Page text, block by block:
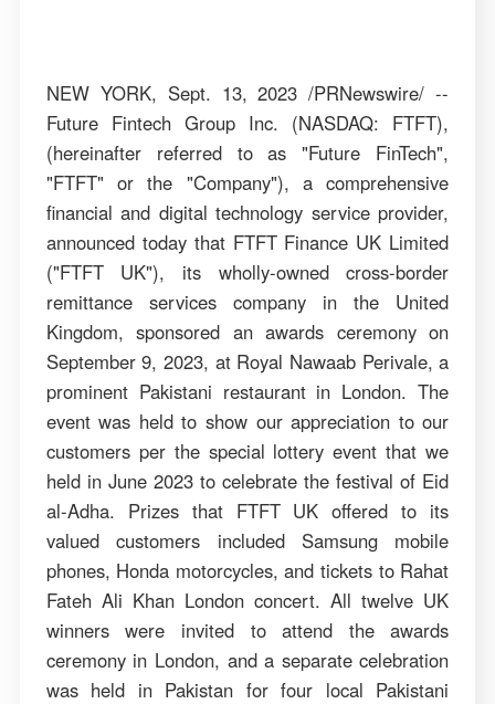
NEW YORK, Sept. 13, 2023 /PRNewswire/ --
Future Fintech Group Inc. (NASDAQ: FTFT),
(hereinafter referred to as "Future FinTech",
"FTFT" or the "Company"), a comprehensive
financial and digital technology service provider,
announced today that FTFT Finance UK Limited
("FTFT UK"), its wholly-owned cross-border
remittance services company in the United
Kingdom, sponsored an awards ceremony on
September 9, 2023, at Royal Nawaab Perivale, a
prominent Pakistani restaurant in London. The
event was held to show our appreciation to our
customers per the special lottery event that we
held in June 2023 to celebrate the festival of Eid
al-Adha. Prizes that FTFT UK offered to its
valued customers included Samsung mobile
phones, Honda motorcycles, and tickets to Rahat
Fateh Ali Khan London concert. All twelve UK
winners were invited to attend the awards
ceremony in London, and a separate celebration
was held in Pakistan for four local Pakistani